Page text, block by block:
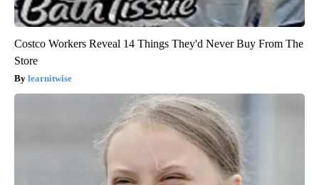
Costco Workers Reveal 14 Things They'd Never Buy From The
Store
learnitwise